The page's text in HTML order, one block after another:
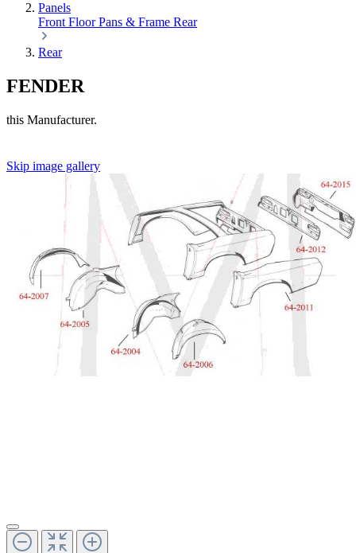
Panels
Front Floor Pans & Frame Rear
Rear
FENDER
this Manufacturer.
Skip image gallery